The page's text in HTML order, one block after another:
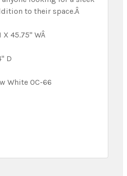
to their space.Â
X 45.75" WÂ
D
White OC-66